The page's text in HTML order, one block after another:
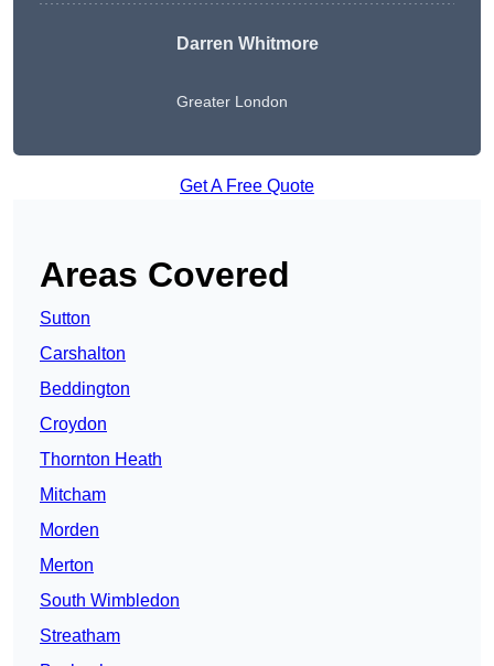
Darren Whitmore
Greater London
Get A Free Quote
Areas Covered
Sutton
Carshalton
Beddington
Croydon
Thornton Heath
Mitcham
Morden
Merton
South Wimbledon
Streatham